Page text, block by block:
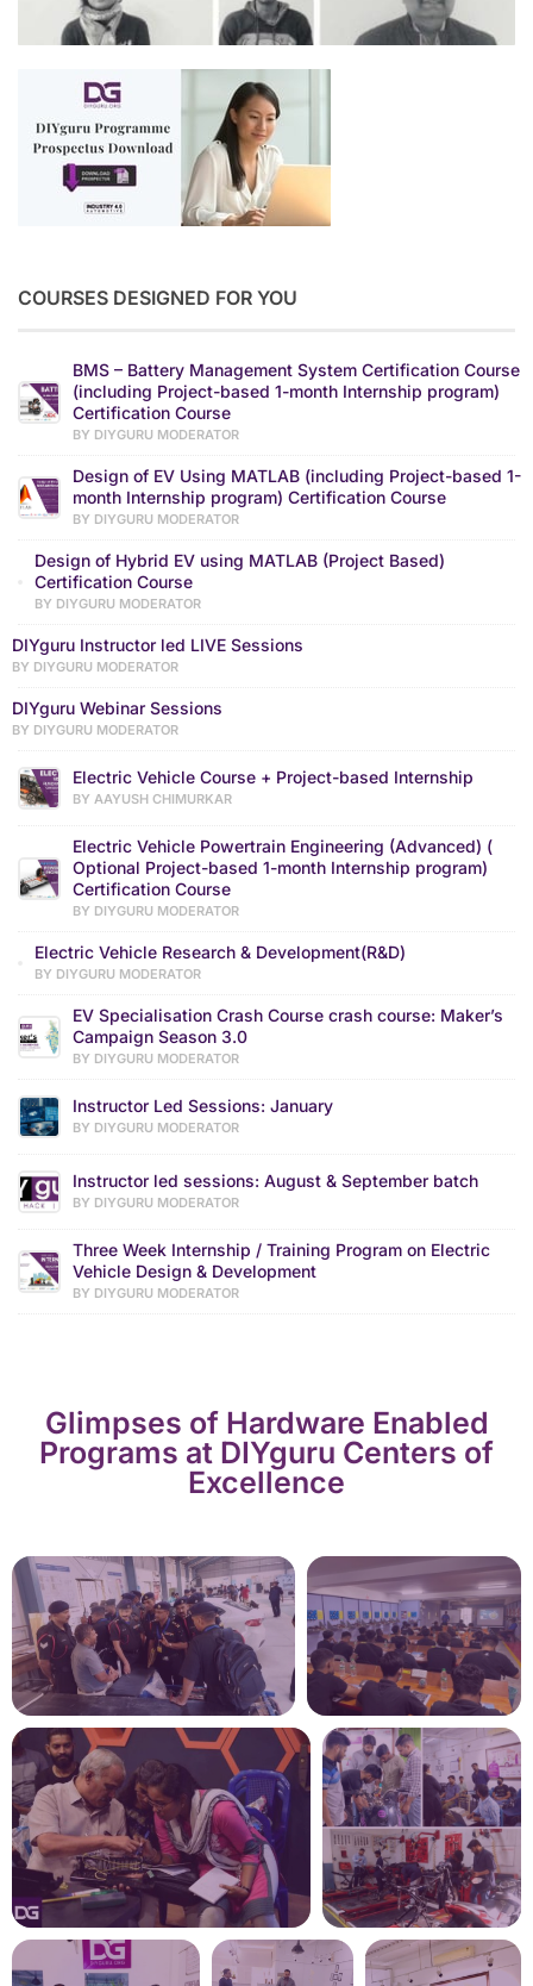
COURSES DESIGNED FOR YOU
BMS – Battery Management System Certification Course
(including Project-based 1-month Internship program)
Certification Course
BY DIYGURU MODERATOR
Design of EV Using MATLAB (including Project-based 1-
month Internship program) Certification Course
BY DIYGURU MODERATOR
Design of Hybrid EV using MATLAB (Project Based)
Certification Course
BY DIYGURU MODERATOR
DIYguru Instructor led LIVE Sessions
BY DIYGURU MODERATOR
DIYguru Webinar Sessions
BY DIYGURU MODERATOR
Electric Vehicle Course + Project-based Internship
BY AAYUSH CHIMURKAR
Electric Vehicle Powertrain Engineering (Advanced) (
Optional Project-based 1-month Internship program)
Certification Course
BY DIYGURU MODERATOR
Electric Vehicle Research & Development(R&D)
BY DIYGURU MODERATOR
EV Specialisation Crash Course crash course: Maker’s
Campaign Season 3.0
BY DIYGURU MODERATOR
Instructor Led Sessions: January
BY DIYGURU MODERATOR
Instructor led sessions: August & September batch
BY DIYGURU MODERATOR
Three Week Internship / Training Program on Electric
Vehicle Design & Development
BY DIYGURU MODERATOR
Glimpses of Hardware Enabled
Programs at DIYguru Centers of
Excellence